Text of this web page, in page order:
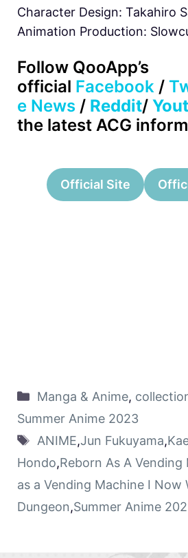
Character Design: Takahiro
Animation Production:
Follow QooApp’s
official Facebook /
e News / Reddit/
the latest ACG
Official Site
Manga & Anime,
Summer Anime 2023
ANIME,Jun Fukuyama,
Hondo,Reborn As A Vending
as a Vending Machine I Now
Dungeon,Summer Anime